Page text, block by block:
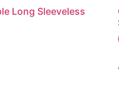
Long Sleeveless